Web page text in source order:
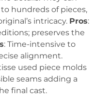
hundreds of pieces,
intricacy. Pros:
preserves the
: Time-intensive to
alignment.
used piece molds
seams adding a
final cast.